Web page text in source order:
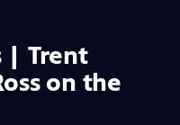
| Trent
on the